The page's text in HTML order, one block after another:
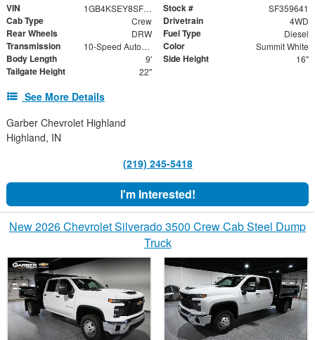
VIN 1GB4KSEY8SF359641 Stock # SF359641
Cab Type Crew Drivetrain 4WD
Rear Wheels DRW Fuel Type Diesel
Transmission 10-Speed Automatic Color Summit White
Body Length 9' Side Height 16"
Tailgate Height 22"
See More Details
Garber Chevrolet Highland
Highland, IN
(219) 245-5418
I'm Interested!
New 2026 Chevrolet Silverado 3500 Crew Cab Steel Dump
Truck